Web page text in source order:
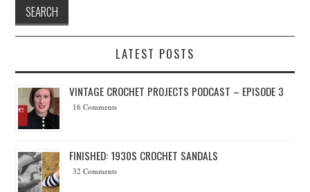
LATEST POSTS
VINTAGE CROCHET PROJECTS PODCAST – EPISODE 3
16 Comments
FINISHED: 1930S CROCHET SANDALS
32 Comments